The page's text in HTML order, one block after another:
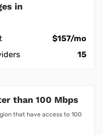
in
$157/mo
15
than 100 Mbps
that have access to 100